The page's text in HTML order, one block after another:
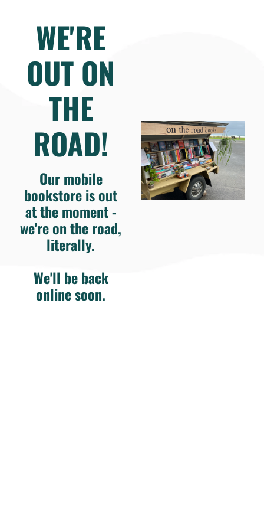
WE'RE
OUT ON
THE
ROAD!
Our mobile
bookstore is out
at the moment -
we're on the road,
literally.
We'll be back
online soon.